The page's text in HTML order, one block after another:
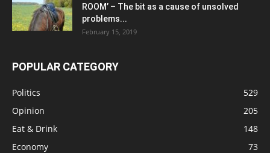
ROOM’ – The bit as a cause of unsolved
problems...
February 15, 2019
POPULAR CATEGORY
Politics
529
Opinion
205
Eat & Drink
148
Economy
73